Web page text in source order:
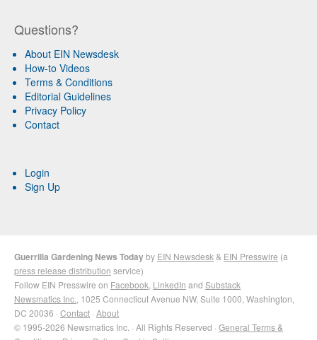
Questions?
About EIN Newsdesk
How-to Videos
Terms & Conditions
Editorial Guidelines
Privacy Policy
Contact
Login
Sign Up
Guerrilla Gardening News Todayby EIN Newsdesk & EIN Presswire (a
press release distribution service)
Follow EIN Presswire on Facebook LinkedIn and Substack
Newsmatics Inc. , 1025 Connecticut Avenue NW, Suite 1000, Washington,
DC 20036 · Contact · About
© 1995-2026 Newsmatics Inc. · All Rights Reserved · General Terms &